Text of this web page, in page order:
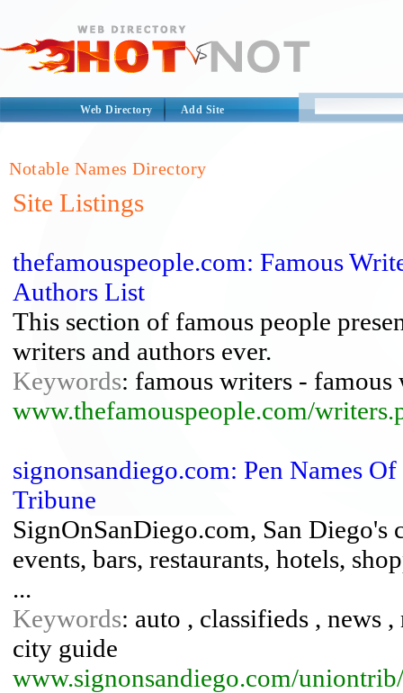
Web Directory Add Site
Notable Names Directory
Site Listings
thefamouspeople.com: Famous
Authors List
This section of famous people
writers and authors ever.
Keywords: famous writers -
www.thefamouspeople.com/
signonsandiego.com: Pen Names
Tribune
SignOnSanDiego.com, San
events, bars, restaurants, hotels,
...
Keywords: auto , classifieds , news
city guide
www.signonsandiego.com/